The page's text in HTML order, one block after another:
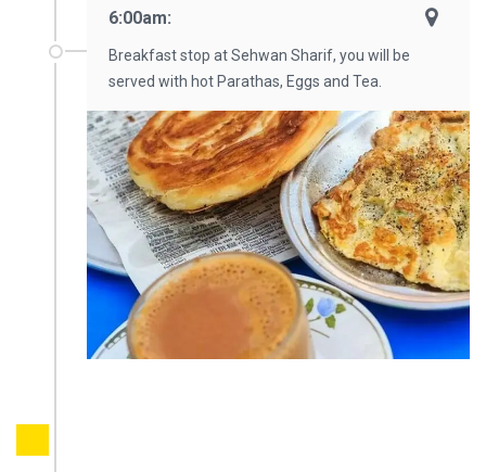
6:00am:
Breakfast stop at Sehwan Sharif, you will be
served with hot Parathas, Eggs and Tea.